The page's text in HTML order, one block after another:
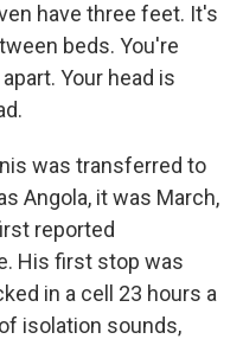
have three feet. It's
beds. You're
Your head is
was transferred to
Angola, it was March,
reported
His first stop was
in a cell 23 hours a
isolation sounds,